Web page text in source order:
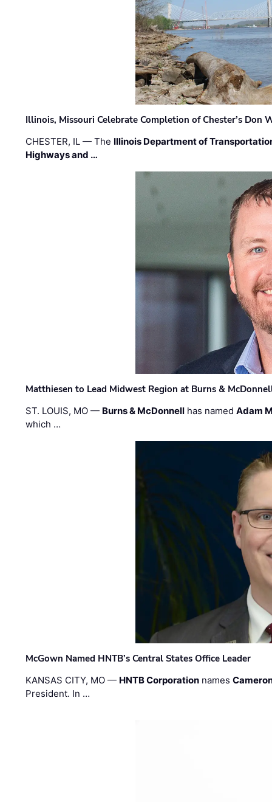
Illinois, Missouri Celebrate Completion of Chester’s Don
CHESTER, IL — The Illinois Department of
Highways and …
Matthiesen to Lead Midwest Region at Burns &
ST. LOUIS, MO — Burns & McDonnell has namedAdam
which …
McGown Named HNTB’s Central States Office Leader
KANSAS CITY, MO — HNTB Corporation names
President. In …